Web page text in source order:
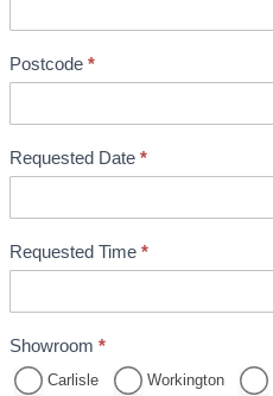
o
o
i
n
g
Postcode *
Requested Date *
Requested Time *
Showroom *
Carlisle Workington